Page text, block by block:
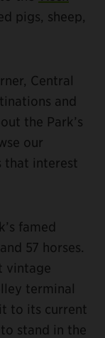
pigs, sheep,
Central
and
the Park’s
our
that interest
famed
57 horses.
vintage
terminal
to its current
stand in the